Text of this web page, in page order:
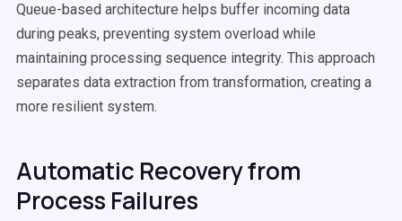
Queue-based architecture helps buffer incoming data
during peaks, preventing system overload while
maintaining processing sequence integrity. This approach
separates data extraction from transformation, creating a
more resilient system.
Automatic Recovery from
Process Failures